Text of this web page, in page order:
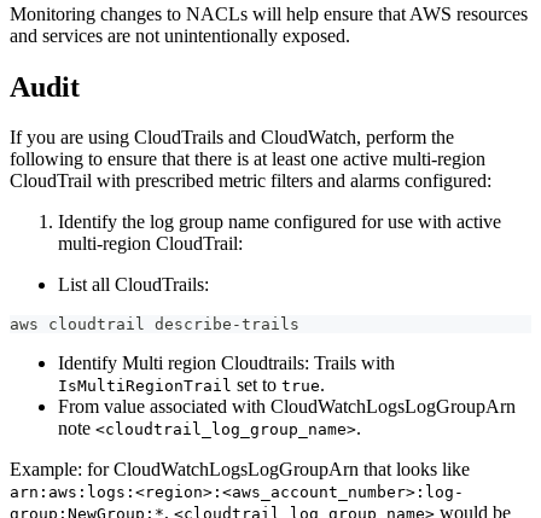
Monitoring changes to NACLs will help ensure that AWS resources
and services are not unintentionally exposed.
Audit
If you are using CloudTrails and CloudWatch, perform the
following to ensure that there is at least one active multi-region
CloudTrail with prescribed metric filters and alarms configured:
Identify the log group name configured for use with active
multi-region CloudTrail:
List all CloudTrails:
aws cloudtrail describe-trails
Identify Multi region Cloudtrails: Trails with
IsMultiRegionTrail set to true.
From value associated with CloudWatchLogsLogGroupArn
note <cloudtrail_log_group_name>.
Example: for CloudWatchLogsLogGroupArn that looks like
arn:aws:logs:<region>:<aws_account_number>:log-
group:NewGroup:*, <cloudtrail_log_group_name> would be